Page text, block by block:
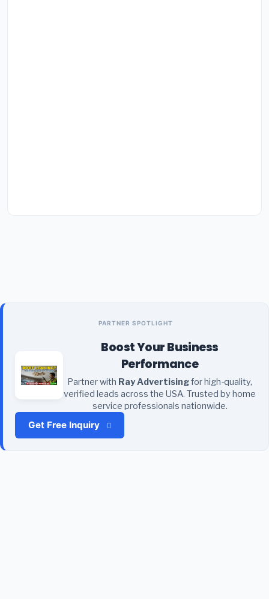
PARTNER SPOTLIGHT
Boost Your Business
Performance
Partner with Ray Advertisingfor high-quality,
verified leads across the USA. Trusted by home
service professionals nationwide.
Get Free Inquiry